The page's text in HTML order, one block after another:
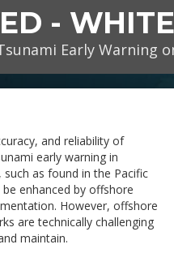
-
Early Warning
and reliability of
early warning in
such as found in the Pacific
enhanced by offshore
However, offshore
are technically challenging
maintain.